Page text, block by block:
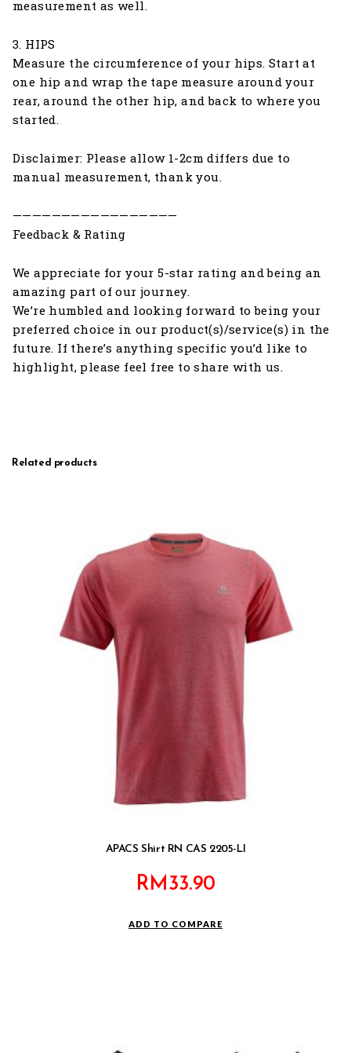
measurement as well.
3. HIPS
Measure the circumference of your hips. Start at
one hip and wrap the tape measure around your
rear, around the other hip, and back to where you
started.
Disclaimer: Please allow 1-2cm differs due to
manual measurement, thank you.
—————————————————
Feedback & Rating
We appreciate for your 5-star rating and being an
amazing part of our journey.
We’re humbled and looking forward to being your
preferred choice in our product(s)/service(s) in the
future. If there’s anything specific you’d like to
highlight, please feel free to share with us.
Related products
APACS Shirt RN CAS 2205-LI
RM33.90
ADD TO COMPARE